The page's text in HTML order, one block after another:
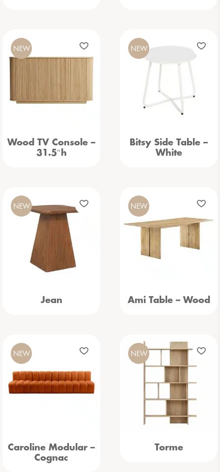
Wood TV Console –
31.5″h
NEW
Bitsy Side Table –
White
NEW
Jean
NEW
Ami Table – Wood
NEW
Caroline Modular –
Cognac
NEW
Torme
NEW